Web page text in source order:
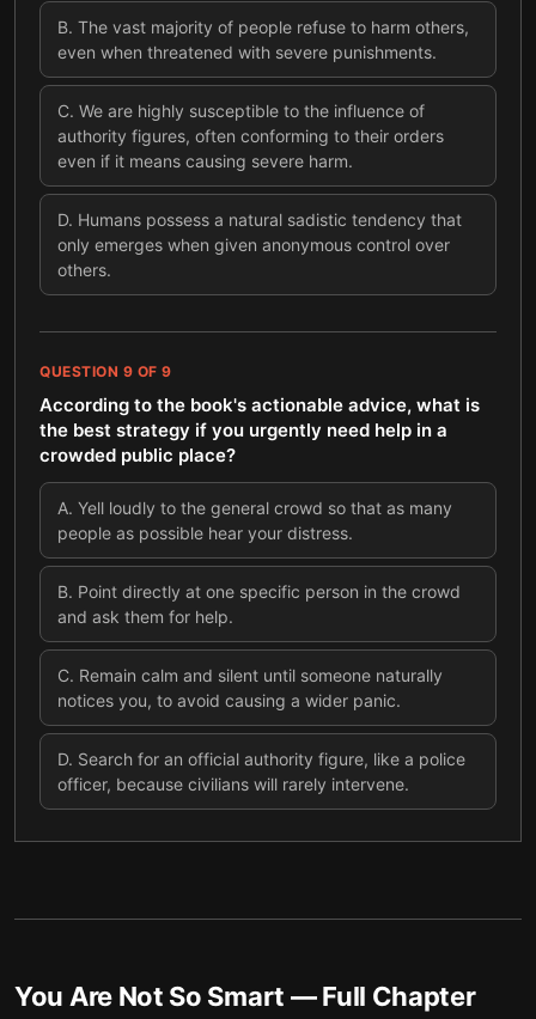
B. The vast majority of people refuse to harm others,
even when threatened with severe punishments.
C. We are highly susceptible to the influence of
authority figures, often conforming to their orders
even if it means causing severe harm.
D. Humans possess a natural sadistic tendency that
only emerges when given anonymous control over
others.
QUESTION 9 OF 9
According to the book's actionable advice, what is
the best strategy if you urgently need help in a
crowded public place?
A. Yell loudly to the general crowd so that as many
people as possible hear your distress.
B. Point directly at one specific person in the crowd
and ask them for help.
C. Remain calm and silent until someone naturally
notices you, to avoid causing a wider panic.
D. Search for an official authority figure, like a police
officer, because civilians will rarely intervene.
You Are Not So Smart — Full Chapter